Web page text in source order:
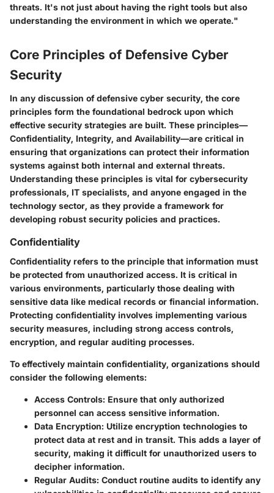
threats. It's not just about having the right tools but also
understanding the environment in which we operate."
Core Principles of Defensive Cyber
Security
In any discussion of defensive cyber security, the core
principles form the foundational bedrock upon which
effective security strategies are built. These principles—
Confidentiality, Integrity, and Availability—are critical in
ensuring that organizations can protect their information
systems against both internal and external threats.
Understanding these principles is vital for cybersecurity
professionals, IT specialists, and anyone engaged in the
technology sector, as they provide a framework for
developing robust security policies and practices.
Confidentiality
Confidentiality refers to the principle that information must
be protected from unauthorized access. It is critical in
various environments, particularly those dealing with
sensitive data like medical records or financial information.
Protecting confidentiality involves implementing various
security measures, including strong access controls,
encryption, and regular auditing processes.
To effectively maintain confidentiality, organizations should
consider the following elements:
Access Controls: Ensure that only authorized
personnel can access sensitive information.
Data Encryption: Utilize encryption technologies to
protect data at rest and in transit. This adds a layer of
security, making it difficult for unauthorized users to
decipher information.
Regular Audits: Conduct routine audits to identify any